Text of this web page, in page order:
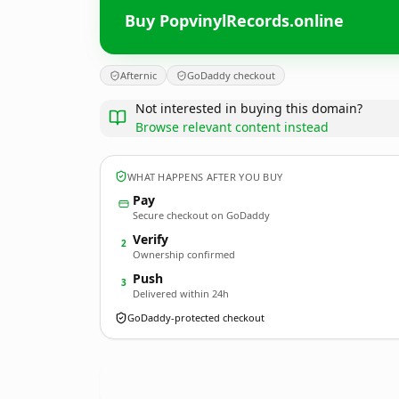
Buy PopvinylRecords.online
Afternic GoDaddy checkout
Not interested in buying this domain?
Browse relevant content instead
WHAT HAPPENS AFTER YOU BUY
Pay
Secure checkout on GoDaddy
2 Verify
Ownership confirmed
3 Push
Delivered within 24h
GoDaddy-protected checkout